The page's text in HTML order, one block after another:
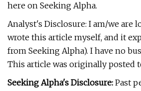
here on Seeking Alpha.
Analyst's Disclosure: I am/we are
wrote this article myself, and it
from Seeking Alpha). I have no
This article was originally posted
Seeking Alpha's Disclosure: Past